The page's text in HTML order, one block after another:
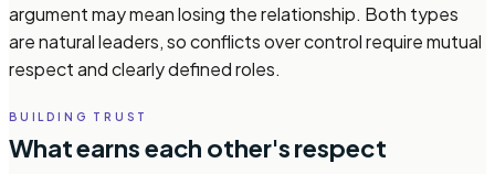
argument may mean losing the relationship. Both types
are natural leaders, so conflicts over control require mutual
respect and clearly defined roles.
BUILDING TRUST
What earns each other's respect